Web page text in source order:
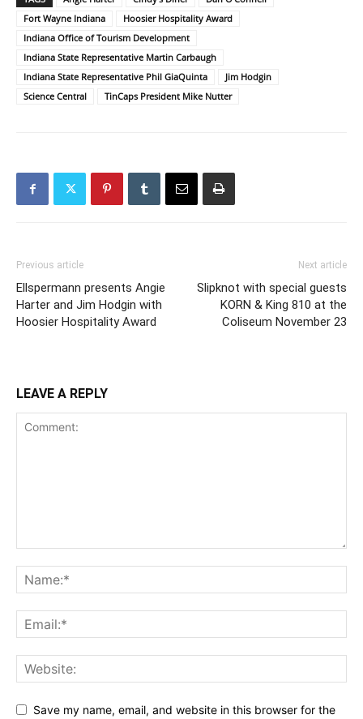
Fort Wayne Indiana
Hoosier Hospitality Award
Indiana Office of Tourism Development
Indiana State Representative Martin Carbaugh
Indiana State Representative Phil GiaQuinta
Jim Hodgin
Science Central
TinCaps President Mike Nutter
Previous article
Ellspermann presents Angie
Harter and Jim Hodgin with
Hoosier Hospitality Award
Next article
Slipknot with special guests
KORN & King 810 at the
Coliseum November 23
LEAVE A REPLY
Save my name, email, and website in this browser for the